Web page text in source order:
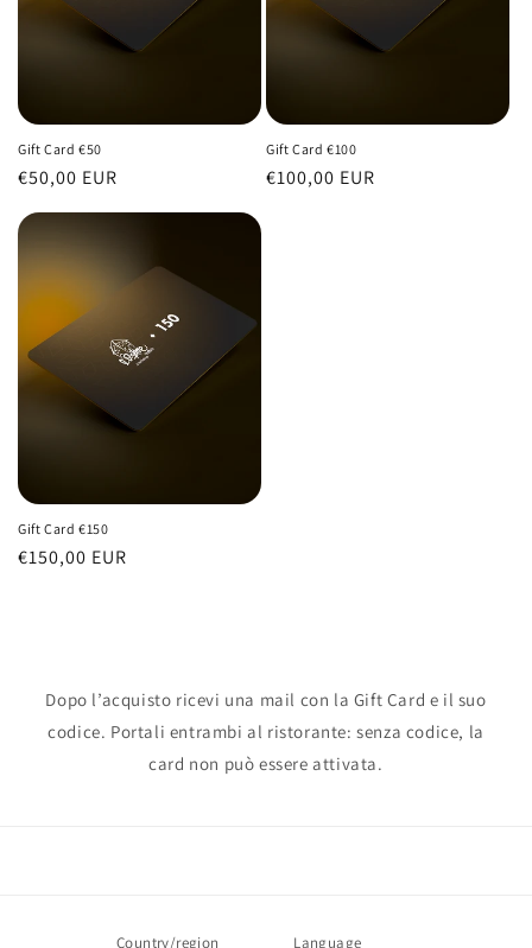
Gift Card €50
Regular
€50,00 EUR
Gift Card €100
Regular
€100,00 EUR
Gift Card €150
Regular
€150,00 EUR
Dopo l’acquisto ricevi una mail con la Gift Card e il suo
codice. Portali entrambi al ristorante: senza codice, la
card non può essere attivata.
Country/region Language